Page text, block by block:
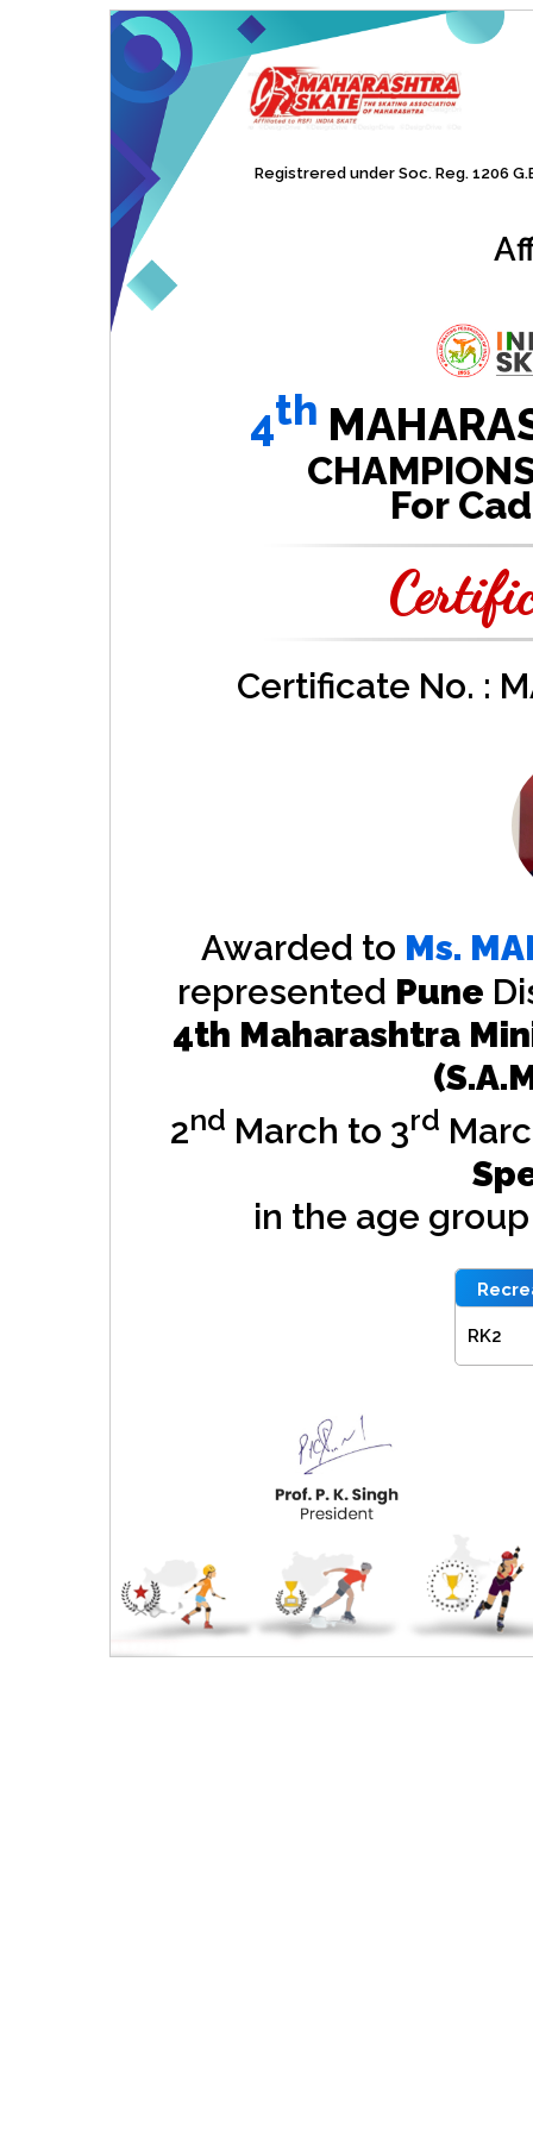
Registrered under Soc. Reg. 1206
4th
For
Certificate No. :
Awarded to Ms.
represented Pune
4th Maharashtra
2nd March to 3rd
in the age
RK2